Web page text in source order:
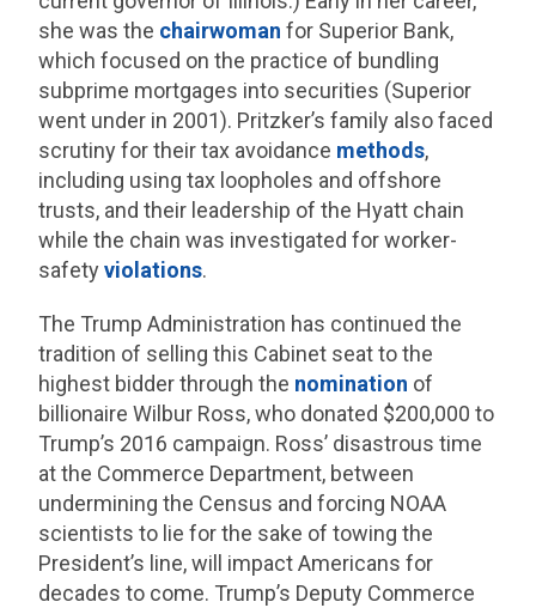
she was the chairwoman for Superior Bank,
which focused on the practice of bundling
subprime mortgages into securities (Superior
went under in 2001). Pritzker’s family also faced
scrutiny for their tax avoidance methods,
including using tax loopholes and offshore
trusts, and their leadership of the Hyatt chain
while the chain was investigated for worker-
safetyviolations.
The Trump Administration has continued the
tradition of selling this Cabinet seat to the
highest bidder through the nomination of
billionaire Wilbur Ross, who donated $200,000 to
Trump’s 2016 campaign. Ross’ disastrous time
at the Commerce Department, between
undermining the Census and forcing NOAA
scientists to lie for the sake of towing the
President’s line, will impact Americans for
decades to come. Trump’s Deputy Commerce